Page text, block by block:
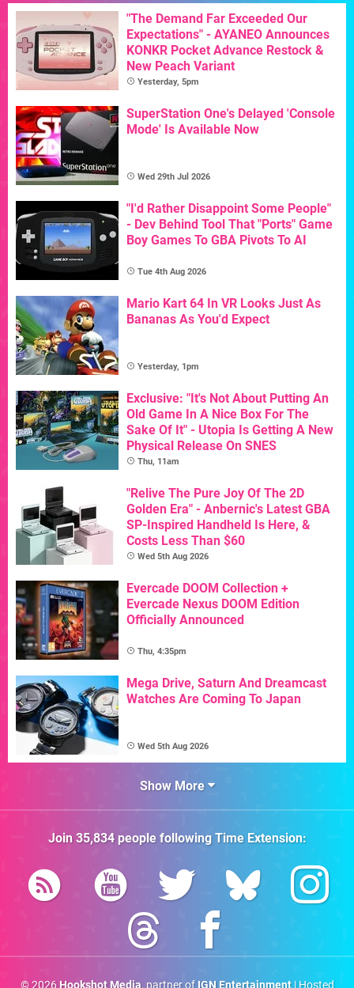
"The Demand Far Exceeded Our
Expectations" - AYANEO Announces
KONKR Pocket Advance Restock &
New Peach Variant
Yesterday, 5pm
SuperStation One's Delayed 'Console
Mode' Is Available Now
Wed 29th Jul 2026
"I'd Rather Disappoint Some People"
- Dev Behind Tool That "Ports" Game
Boy Games To GBA Pivots To AI
Tue 4th Aug 2026
Mario Kart 64 In VR Looks Just As
Bananas As You'd Expect
Yesterday, 1pm
Exclusive: "It's Not About Putting An
Old Game In A Nice Box For The
Sake Of It" - Utopia Is Getting A New
Physical Release On SNES
Thu, 11am
"Relive The Pure Joy Of The 2D
Golden Era" - Anbernic's Latest GBA
SP-Inspired Handheld Is Here, &
Costs Less Than $60
Wed 5th Aug 2026
Evercade DOOM Collection +
Evercade Nexus DOOM Edition
Officially Announced
Thu, 4:35pm
Mega Drive, Saturn And Dreamcast
Watches Are Coming To Japan
Wed 5th Aug 2026
Show More
Join 35,834people followingTime Extension:
© 2026 Hookshot Media, partner of IGN Entertainment| Hosted